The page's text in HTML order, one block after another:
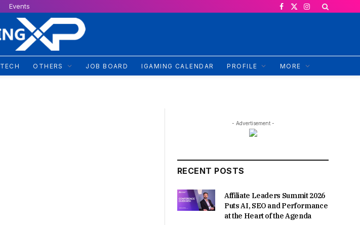
Events
Facebook
X
Instagram
TECH OTHERS JOB BOARD IGAMING CALENDAR PROFILE MORE
- Advertisement -
RECENT POSTS
Affiliate Leaders Summit 2026
Puts AI, SEO and Performance
at the Heart of the Agenda